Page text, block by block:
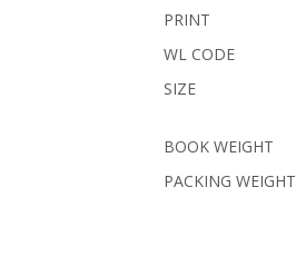
PRINT
WL CODE
SIZE
BOOK WEIGHT
PACKING WEIGHT